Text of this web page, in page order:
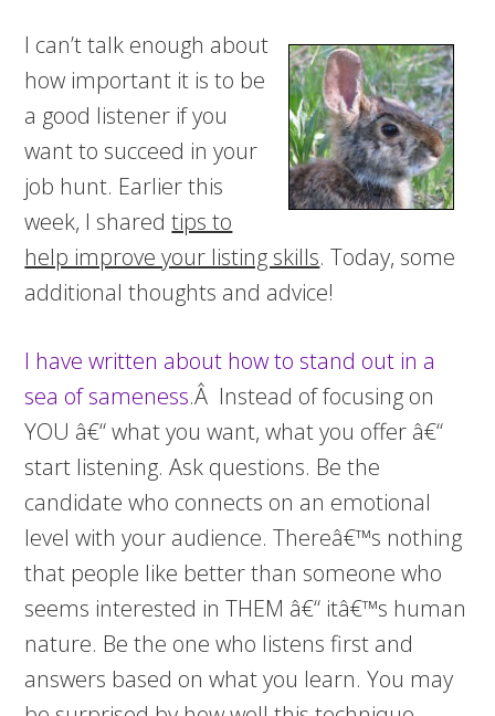
I can’t talk enough about
how important it is to be
a good listener if you
want to succeed in your
job hunt. Earlier this
week, I sharedtips to
help improve your listing skills. Today, some
additional thoughts and advice!
I have written about how to stand out in a
sea of sameness.Â Instead of focusing on
YOU â€“ what you want, what you offer â€“
start listening. Ask questions. Be the
candidate who connects on an emotional
level with your audience. Thereâ€™s nothing
that people like better than someone who
seems interested in THEM â€“ itâ€™s human
nature. Be the one who listens first and
answers based on what you learn. You may